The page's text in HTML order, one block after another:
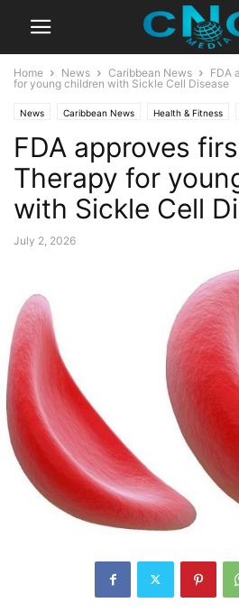
Home News Caribbean News
FDA
for young children with Sickle Cell Disease
News Caribbean News Health & Fitness
FDA approves
Therapy for
with Sickle Cell
July 2, 2026